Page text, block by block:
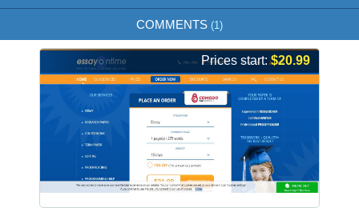
COMMENTS (1)
Prices start:$20.99